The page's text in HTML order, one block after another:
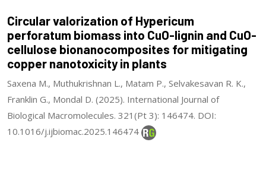
Circular valorization of Hypericum
perforatum biomass into CuO-lignin and CuO-
cellulose bionanocomposites for mitigating
copper nanotoxicity in plants
Saxena M., Muthukrishnan L., Matam P., Selvakesavan R. K.,
Franklin G., Mondal D. (2025). International Journal of
Biological Macromolecules. 321(Pt 3): 146474. DOI:
10.1016/j.ijbiomac.2025.146474